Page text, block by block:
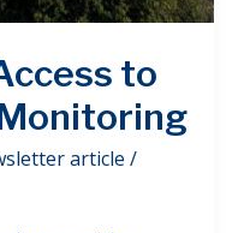
to
article /